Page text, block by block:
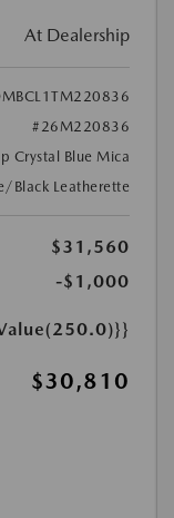
At Dealership
#26M220836
Crystal Blue Mica
Black Leatherette
$31,560
-$1,000
$30,810